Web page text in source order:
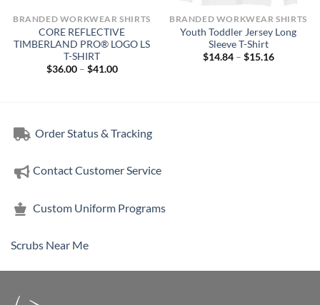
BRANDED WORKWEAR SHIRTS
CORE REFLECTIVE
TIMBERLAND PRO® LOGO LS
T-SHIRT
$36.00 – $41.00Price
BRANDED WORKWEAR SHIRTS
Youth Toddler Jersey Long
Sleeve T-Shirt
$14.84 – $15.16Price
Order Status & Tracking
Contact Customer Service
Custom Uniform Programs
Scrubs Near Me